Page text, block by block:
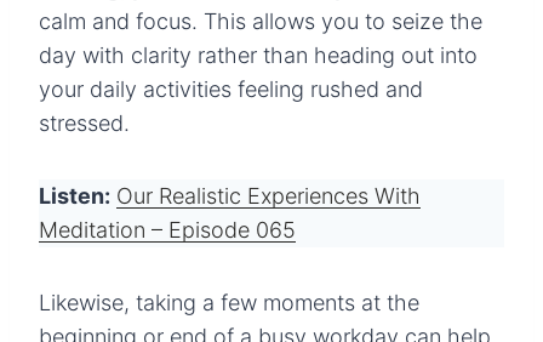
calm and focus. This allows you to seize the
day with clarity rather than heading out into
your daily activities feeling rushed and
stressed.
Listen: Our Realistic Experiences With
Meditation – Episode 065
Likewise, taking a few moments at the